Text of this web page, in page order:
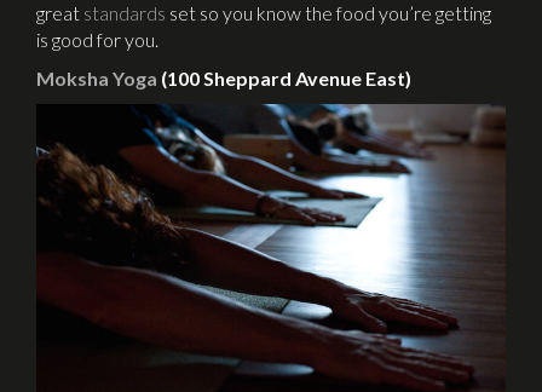
great standards set so you know the food you’re getting
is good for you.
Moksha Yoga (100 Sheppard Avenue East)